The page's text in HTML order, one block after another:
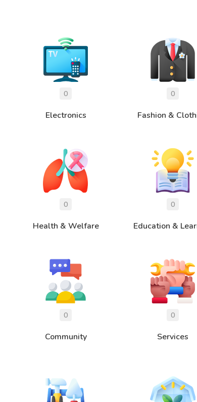
Electronics Fashion &
Health & Welfare Education &
Community Services